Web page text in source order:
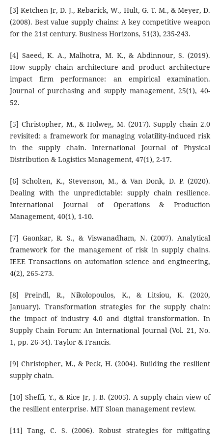
[3] Ketchen Jr, D. J., Rebarick, W., Hult, G. T. M., & Meyer, D.
(2008). Best value supply chains: A key competitive weapon
for the 21st century. Business Horizons, 51(3), 235-243.
[4] Saeed, K. A., Malhotra, M. K., & Abdinnour, S. (2019).
How supply chain architecture and product architecture
impact firm performance: an empirical examination.
Journal of purchasing and supply management, 25(1), 40-
52.
[5] Christopher, M., & Holweg, M. (2017). Supply chain 2.0
revisited: a framework for managing volatility-induced risk
in the supply chain. International Journal of Physical
Distribution & Logistics Management, 47(1), 2-17.
[6] Scholten, K., Stevenson, M., & Van Donk, D. P. (2020).
Dealing with the unpredictable: supply chain resilience.
International Journal of Operations & Production
Management, 40(1), 1-10.
[7] Gaonkar, R. S., & Viswanadham, N. (2007). Analytical
framework for the management of risk in supply chains.
IEEE Transactions on automation science and engineering,
4(2), 265-273.
[8] Preindl, R., Nikolopoulos, K., & Litsiou, K. (2020,
January). Transformation strategies for the supply chain:
the impact of industry 4.0 and digital transformation. In
Supply Chain Forum: An International Journal (Vol. 21, No.
1, pp. 26-34). Taylor & Francis.
[9] Christopher, M., & Peck, H. (2004). Building the resilient
supply chain.
[10] Sheffi, Y., & Rice Jr, J. B. (2005). A supply chain view of
the resilient enterprise. MIT Sloan management review.
[11] Tang, C. S. (2006). Robust strategies for mitigating